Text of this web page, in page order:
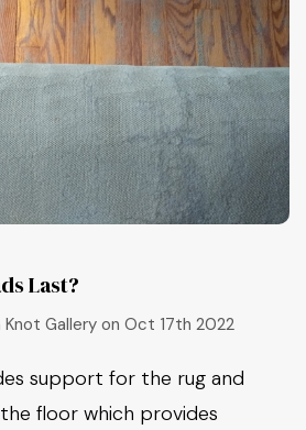
Last?
Gallery on Oct 17th 2022
support for the rug and
floor which provides